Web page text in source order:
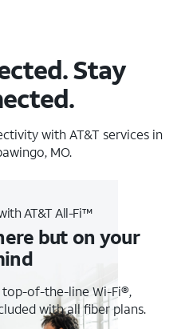
Stay
with AT&T services in
MO.
AT&T All-Fi™
but on your
top-of-the-line Wi-Fi®,
with all fiber plans.